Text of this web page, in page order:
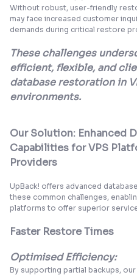
Without robust, user-friendly
may face increased customer
demands during critical restore
These challenges
efficient, flexible, and
database restoration in
environments.
Our Solution: Enhanced
Capabilities for VPS
Providers
UpBack! offers advanced
these common challenges,
platforms to offer superior
Faster Restore Times
Optimised Efficiency:
By supporting partial backups,